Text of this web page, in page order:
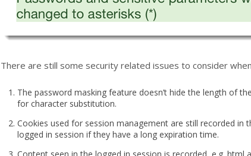
There are still some security related issues to consider
The password masking feature doesn’t hide the length of
for character substitution.
Cookies used for session management are still recorded in
logged in session if they have a long expiration time.